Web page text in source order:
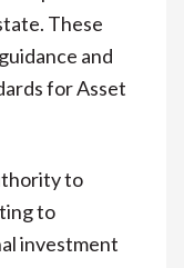
These
and
for Asset
to
to
investment